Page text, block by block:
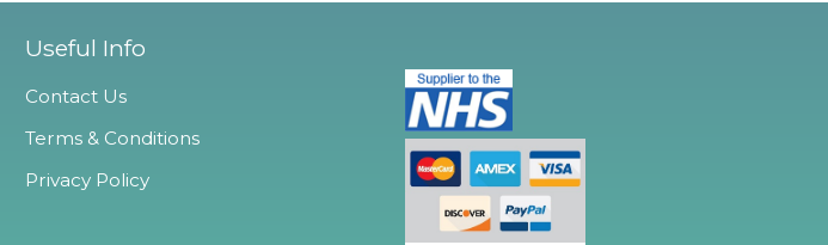
Useful Info
Contact Us
Terms & Conditions
Privacy Policy